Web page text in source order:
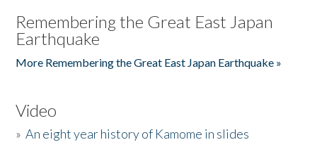
Remembering the Great East Japan
Earthquake
More Remembering the Great East Japan Earthquake »
Video
»An eight year history of Kamome in slides